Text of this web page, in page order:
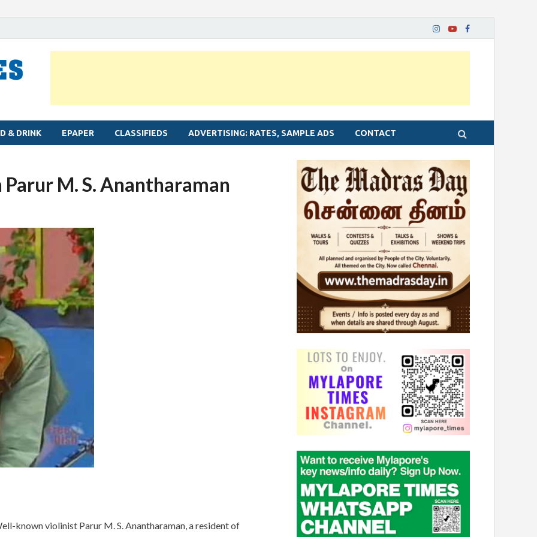
& DRINK EPAPER CLASSIFIEDS ADVERTISING: RATES, SAMPLE ADS CONTACT
M. S. Anantharaman
known violinist Parur M. S. Anantharaman, a resident of